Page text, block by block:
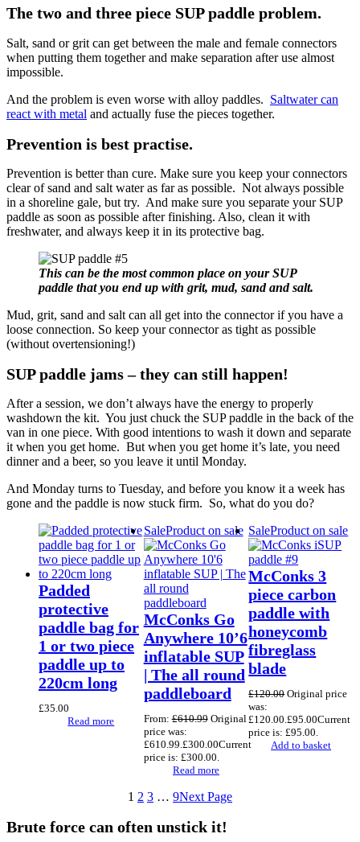
The two and three piece SUP paddle problem.
Salt, sand or grit can get between the male and female connectors
when putting them together and make separation after use almost
impossible.
And the problem is even worse with alloy paddles. Saltwater can
react with metal and actually fuse the pieces together.
Prevention is best practise.
Prevention is better than cure. Make sure you keep your connectors
clear of sand and salt water as far as possible. Not always possible
in a shoreline gale, but try. And make sure you separate your SUP
paddle as soon as possible after finishing. Also, clean it with
freshwater, and always keep it in its protective bag.
This can be the most common place on your SUP
paddle that you end up with grit, mud, sand and salt.
Mud, grit, sand and salt can all get into the connector if you have a
loose connection. So keep your connector as tight as possible
(without overtensioning!)
SUP paddle jams – they can still happen!
After a session, we don’t always have the energy to properly
washdown the kit. You just chuck the SUP paddle in the back of the
van in one piece. With good intentions to wash it down and separate
it when you get home. But when you get home it’s late, you need
dinner and a beer, so you leave it until Monday.
And Monday turns to Tuesday, and before you know it a week has
gone and the paddle is now stuck firm. So, what do you do?
Padded
protective
paddle bag for
1 or two piece
paddle up to
220cm long
£35.00
Read more
SaleProduct on sale
McConks Go
Anywhere 10’6
inflatable SUP
| The all round
paddleboard
From:£610.99 Original
price was:
£610.99.£300.00Current
price is: £300.00.
Read more
SaleProduct on sale
McConks 3
piece carbon
paddle with
honeycomb
fibreglass
blade
£120.00 Original price
was:
£120.00.£95.00Current
price is: £95.00.
Add to basket
1 2 3 … 9Next Page
Brute force can often unstick it!